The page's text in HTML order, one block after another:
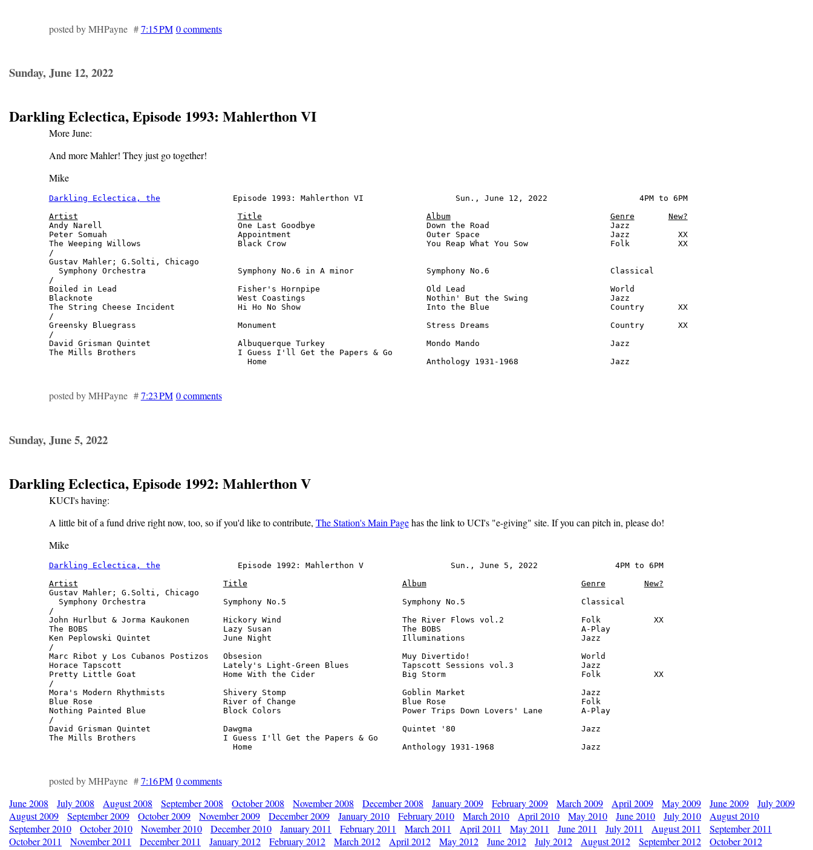
posted by MHPayne #7:15 PM 0 comments
Sunday, June 12, 2022
Darkling Eclectica, Episode 1993: Mahlerthon VI
More June:
And more Mahler! They just go together!
Mike
Darkling Eclectica, the
               Episode 1993: Mahlerthon VI                   Sun., June 12, 2022                   4PM to 6PM
Artist
Title Album Genre
New?
Andy Narell                            One Last Goodbye                       Down the Road                         Jazz
Peter Somuah                           Appointment                            Outer Space                           Jazz          XX
The Weeping Willows                    Black Crow                             You Reap What You Sow                 Folk          XX
/
Gustav Mahler; G.Solti, Chicago
  Symphony Orchestra                   Symphony No.6 in A minor               Symphony No.6                         Classical
/
Boiled in Lead                         Fisher's Hornpipe                      Old Lead                              World
Blacknote                              West Coastings                         Nothin' But the Swing                 Jazz
The String Cheese Incident             Hi Ho No Show                          Into the Blue                         Country       XX
/
Greensky Bluegrass                     Monument                               Stress Dreams                         Country       XX
/
David Grisman Quintet                  Albuquerque Turkey                     Mondo Mando                           Jazz
The Mills Brothers                     I Guess I'll Get the Papers & Go
                                         Home                                 Anthology 1931-1968                   Jazz
posted by MHPayne #7:23 PM 0 comments
Sunday, June 5, 2022
Darkling Eclectica, Episode 1992: Mahlerthon V
KUCI's having:
A little bit of a fund drive right now, too, so if you'd like to contribute, The Station's Main Pagehas the link to UCI's "e-giving" site. If you can pitch in, please do!
Mike
Darkling Eclectica, the
                Episode 1992: Mahlerthon V                  Sun., June 5, 2022                4PM to 6PM
Artist
Title Album Genre
New?
Gustav Mahler; G.Solti, Chicago
  Symphony Orchestra                Symphony No.5                        Symphony No.5                        Classical
/
John Hurlbut & Jorma Kaukonen       Hickory Wind                         The River Flows vol.2                Folk           XX
The BOBS                            Lazy Susan                           The BOBS                             A-Play
Ken Peplowski Quintet               June Night                           Illuminations                        Jazz
/
Marc Ribot y Los Cubanos Postizos   Obsesion                             Muy Divertido!                       World
Horace Tapscott                     Lately's Light-Green Blues           Tapscott Sessions vol.3              Jazz
Pretty Little Goat                  Home With the Cider                  Big Storm                            Folk           XX
/
Mora's Modern Rhythmists            Shivery Stomp                        Goblin Market                        Jazz
Blue Rose                           River of Change                      Blue Rose                            Folk
Nothing Painted Blue                Block Colors                         Power Trips Down Lovers' Lane        A-Play
/
David Grisman Quintet               Dawgma                               Quintet '80                          Jazz
The Mills Brothers                  I Guess I'll Get the Papers & Go
                                      Home                               Anthology 1931-1968                  Jazz
posted by MHPayne #7:16 PM 0 comments
June 2008
July 2008 August 2008 September 2008 October 2008 November 2008 December 2008 January 2009 February 2009 March 2009 April 2009 May 2009 June 2009
July 2009
August 2009
September 2009 October 2009 November 2009 December 2009 January 2010 February 2010 March 2010 April 2010 May 2010 June 2010 July 2010
August 2010
September 2010
October 2010 November 2010 December 2010 January 2011 February 2011 March 2011 April 2011 May 2011 June 2011 July 2011 August 2011
September 2011
October 2011
November 2011 December 2011 January 2012 February 2012 March 2012 April 2012 May 2012 June 2012 July 2012 August 2012 September 2012
October 2012